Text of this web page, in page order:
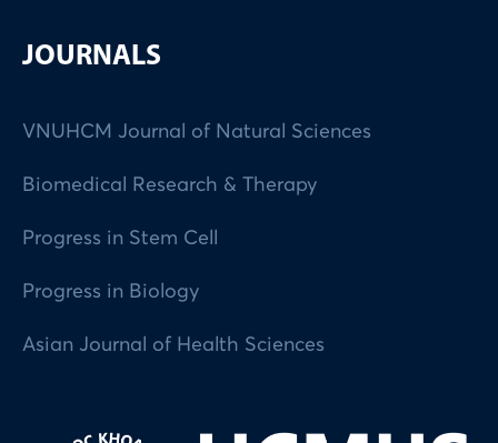
JOURNALS
VNUHCM Journal of Natural Sciences
Biomedical Research & Therapy
Progress in Stem Cell
Progress in Biology
Asian Journal of Health Sciences